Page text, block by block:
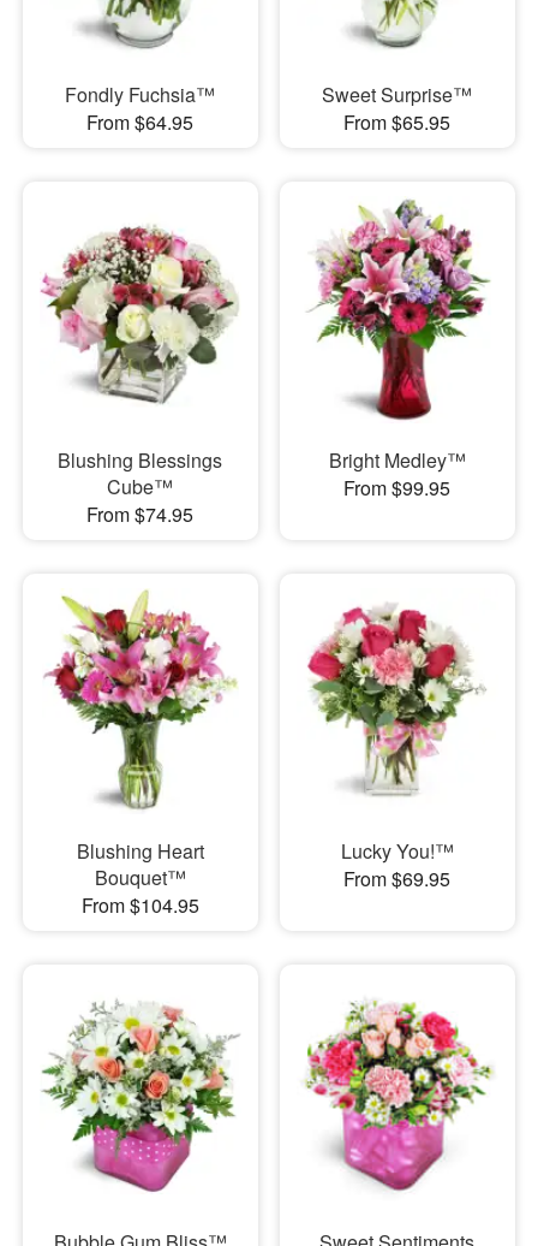
Fondly Fuchsia™
From $64.95
Sweet Surprise™
From $65.95
Blushing Blessings
Cube™
From $74.95
Bright Medley™
From $99.95
Blushing Heart
Bouquet™
From $104.95
Lucky You!™
From $69.95